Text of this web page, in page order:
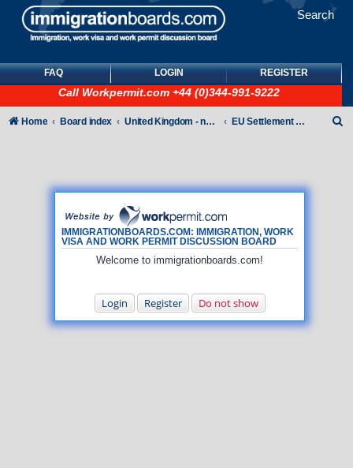
Search
FAQ LOGIN REGISTER
Call Workpermit.com +44 (0)344-991-9222
IMMIGRATIONBOARDS.COM: IMMIGRATION, WORK
VISA AND WORK PERMIT DISCUSSION BOARD
Welcome to immigrationboards.com!
Login Register Do not show
Home Board index United Kingdom - non-Tier EU Settlement Scheme